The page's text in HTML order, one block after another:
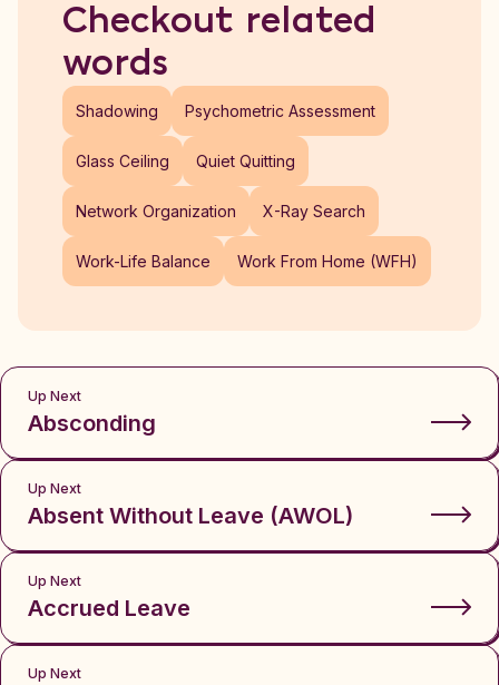
Checkout related
words
Shadowing Psychometric Assessment
Glass Ceiling Quiet Quitting
Network Organization X-Ray Search
Work-Life Balance Work From Home (WFH)
Up Next
Absconding
Up Next
Absent Without Leave (AWOL)
Up Next
Accrued Leave
Up Next